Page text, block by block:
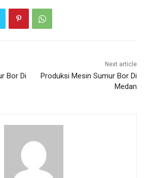
Bor Di
Next article
Produksi Mesin Sumur Bor Di
Medan